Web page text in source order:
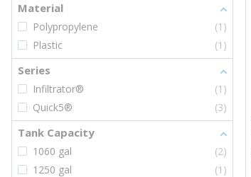
Material
Polypropylene
(1)
Plastic
(1)
Series
Infiltrator®
(1)
Quick5®
(3)
Tank Capacity
1060 gal
(2)
1250 gal
(1)